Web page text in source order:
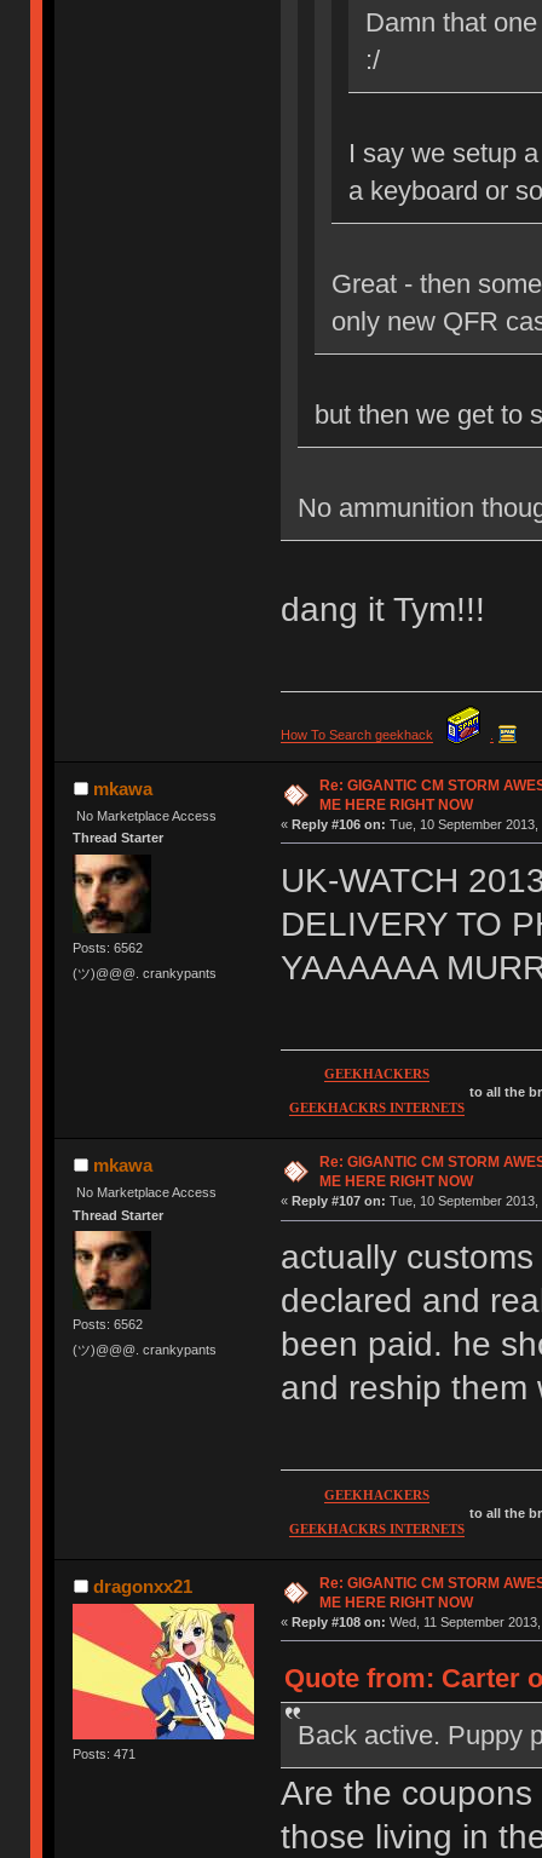
Damn that
:/
I say we setup
a keyboard or
Great - then
only new QFR
but then we get to
No ammunition
dang it Tym!!!
How To Search geekhack
mkawa
No Marketplace Access
Thread Starter
Posts: 6562
(ツ)@@@. crankypants
Re: GIGANTIC CM STORM
ME HERE RIGHT NOW
« Reply #106 on: Tue, 10 September 2013,
UK-WATCH
DELIVERY TO
YAAAAAA
GEEKHACKERS
GEEKHACKRS INTERNETS
to all the
mkawa
No Marketplace Access
Thread Starter
Posts: 6562
(ツ)@@@. crankypants
Re: GIGANTIC CM STORM
ME HERE RIGHT NOW
« Reply #107 on: Tue, 10 September 2013,
actually
declared and
been paid. he
and reship them
GEEKHACKERS
GEEKHACKRS INTERNETS
to all the
dragonxx21
Posts: 471
Re: GIGANTIC CM STORM
ME HERE RIGHT NOW
« Reply #108 on: Wed, 11 September
Quote from: Carter
Back active. Puppy
Are the
those living in